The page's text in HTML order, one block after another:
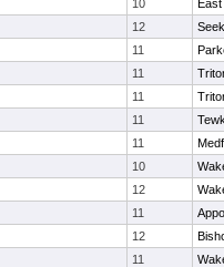
10
12
11
11
11
11
11
10
12
11
12
11